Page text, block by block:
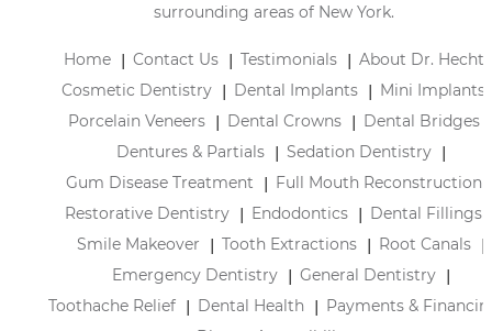
surrounding areas of New York.
Home Contact Us Testimonials
About Dr. Hecht
Cosmetic Dentistry
Dental Implants
Mini Implants
Porcelain Veneers
Dental Crowns
Dental Bridges
Dentures & Partials
Sedation Dentistry
Gum Disease Treatment
Full Mouth Reconstruction
Restorative Dentistry
Endodontics
Dental Fillings
Smile Makeover
Tooth Extractions
Root Canals
Emergency Dentistry
General Dentistry
Toothache Relief
Dental Health
Payments &